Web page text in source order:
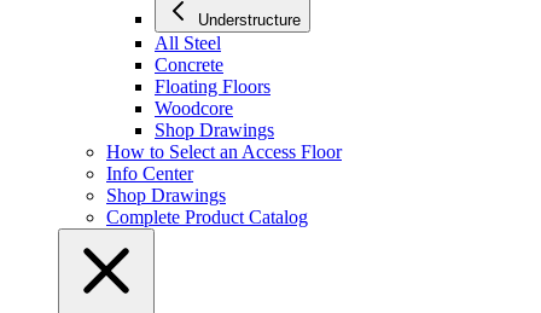
Understructure
All Steel
Concrete
Floating Floors
Woodcore
Shop Drawings
How to Select an Access Floor
Info Center
Shop Drawings
Complete Product Catalog